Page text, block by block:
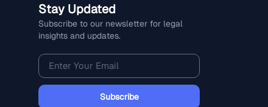
Stay Updated
Subscribe to our newsletter for legal
insights and updates.
Subscribe